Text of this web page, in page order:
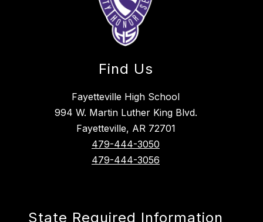
Find Us
Fayetteville High School
994 W. Martin Luther King Blvd.
Fayetteville, AR 72701
479-444-3050
479-444-3056
State Required Information